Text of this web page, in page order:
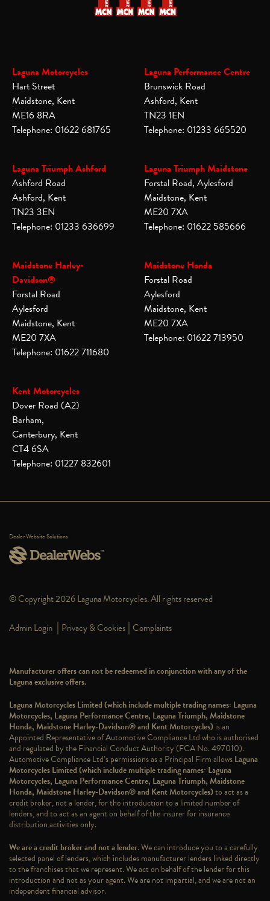
Laguna Motorcycles
Hart Street
Maidstone, Kent
ME16 8RA
Telephone: 01622 681765
Laguna Performance Centre
Brunswick Road
Ashford, Kent
TN23 1EN
Telephone: 01233 665520
Laguna Triumph Ashford
Ashford Road
Ashford, Kent
TN23 3EN
Telephone: 01233 636699
Laguna Triumph Maidstone
Forstal Road, Aylesford
Maidstone, Kent
ME20 7XA
Telephone: 01622 585666
Maidstone Harley-
Davidson®
Forstal Road
Aylesford
Maidstone, Kent
ME20 7XA
Telephone: 01622 711680
Maidstone Honda
Forstal Road
Aylesford
Maidstone, Kent
ME20 7XA
Telephone: 01622 713950
Kent Motorcycles
Dover Road (A2)
Barham,
Canterbury, Kent
CT4 6SA
Telephone: 01227 832601
Dealer Website Solutions
© Copyright 2026 Laguna Motorcycles. All rights reserved
Admin Login | Privacy & Cookies | Complaints
Manufacturer offers can not be redeemed in conjunction with any of the
Laguna exclusive offers.
Laguna Motorcycles Limited (which include multiple trading names: Laguna
Motorcycles, Laguna Performance Centre, Laguna Triumph, Maidstone
Honda, Maidstone Harley-Davidson® and Kent Motorcycles) is an
Appointed Representative of Automotive Compliance Ltd who is authorised
and regulated by the Financial Conduct Authority (FCA No. 497010).
Automotive Compliance Ltd’s permissions as a Principal Firm allowsLaguna
Motorcycles Limited (which include multiple trading names: Laguna
Motorcycles, Laguna Performance Centre, Laguna Triumph, Maidstone
Honda, Maidstone Harley-Davidson® and Kent Motorcycles)to act as a
credit broker, not a lender, for the introduction to a limited number of
lenders, and to act as an agent on behalf of the insurer for insurance
distribution activities only.
We are a credit broker and not a lender. We can introduce you to a carefully
selected panel of lenders, which includes manufacturer lenders linked directly
to the franchises that we represent. We act on behalf of the lender for this
introduction and not as your agent. We are not impartial, and we are not an
independent financial advisor.